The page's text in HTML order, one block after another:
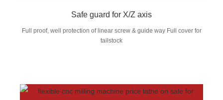
Safe guard for X/Z axis
Full proof, well protection of linear screw & guide way Full cover for
tailstock